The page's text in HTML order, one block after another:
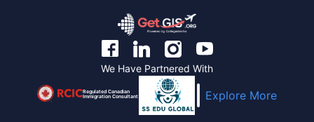
We Have Partnered With
Regulated Canadian
Immigration Consultant Explore More